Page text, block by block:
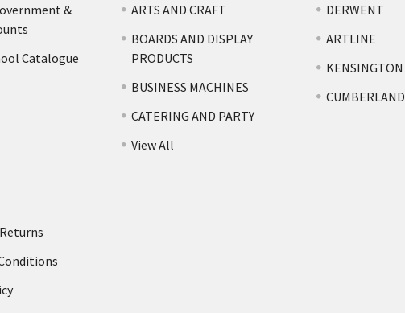
&
Catalogue
ARTS AND CRAFT
BOARDS AND DISPLAY
PRODUCTS
BUSINESS MACHINES
CATERING AND PARTY
View All
DERWENT
ARTLINE
KENSINGTON
CUMBERLAND